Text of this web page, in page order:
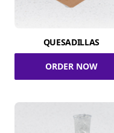
QUESADILLAS
ORDER NOW